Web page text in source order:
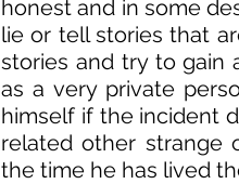
honest and in some
lie or tell stories that
stories and try to gain
as a very private
himself if the incident
related other strange
the time he has lived